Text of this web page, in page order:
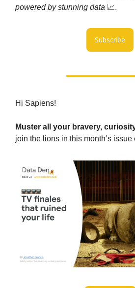
powered by stunning data 📈.
Subscribe
Hi Sapiens!
Muster all your bravery,
join the lions in this month’s issue